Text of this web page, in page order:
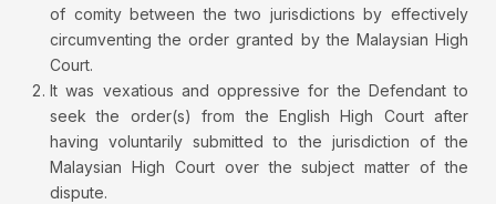
of comity between the two jurisdictions by effectively
circumventing the order granted by the Malaysian High
Court.
It was vexatious and oppressive for the Defendant to
seek the order(s) from the English High Court after
having voluntarily submitted to the jurisdiction of the
Malaysian High Court over the subject matter of the
dispute.